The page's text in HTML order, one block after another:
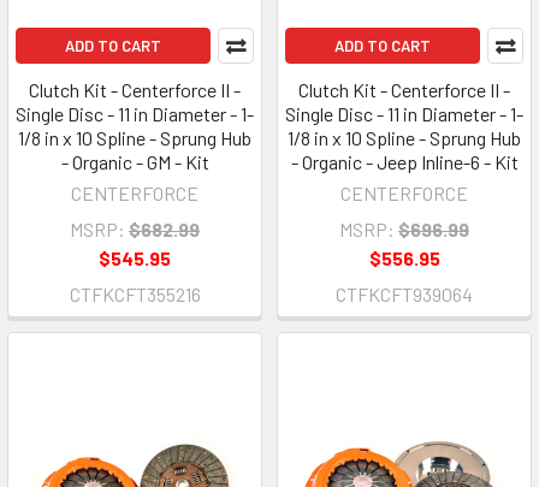
ADD TO CART
Clutch Kit - Centerforce II -
Single Disc - 11 in Diameter - 1-
1/8 in x 10 Spline - Sprung Hub
- Organic - GM - Kit
CENTERFORCE
MSRP: $682.99
$545.95
CTFKCFT355216
ADD TO CART
Clutch Kit - Centerforce II -
Single Disc - 11 in Diameter - 1-
1/8 in x 10 Spline - Sprung Hub
- Organic - Jeep Inline-6 - Kit
CENTERFORCE
MSRP: $696.99
$556.95
CTFKCFT939064